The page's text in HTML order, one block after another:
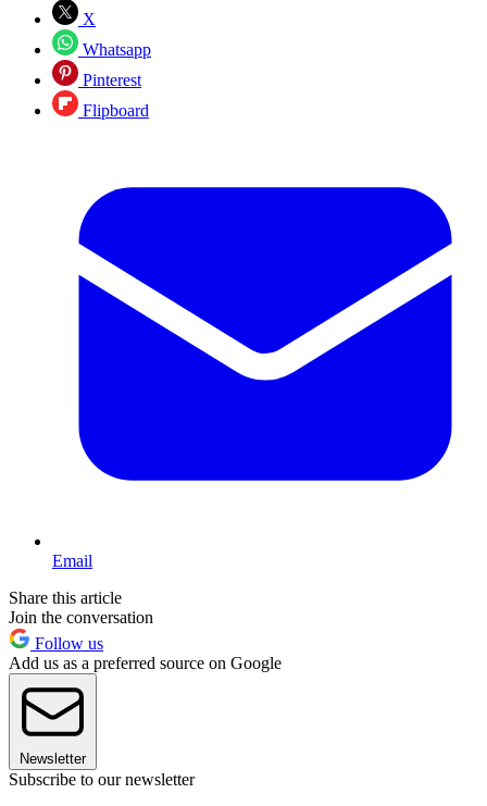
X
Whatsapp
Pinterest
Flipboard
Email
Share this article
Join the conversation
Follow us
Add us as a preferred source on Google
Newsletter
Subscribe to our newsletter